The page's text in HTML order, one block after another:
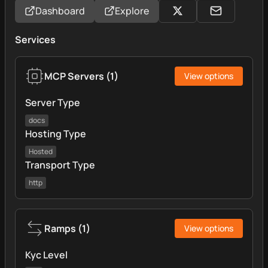
Dashboard Explore
Services
MCP Servers (1) View options
Server Type
docs
Hosting Type
Hosted
Transport Type
http
Ramps (1) View options
Kyc Level